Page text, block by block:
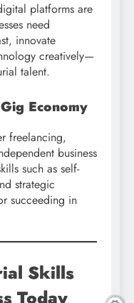
platforms are
need
innovate
creatively—
talent.
Economy
freelancing,
business
such as self-
strategic
succeeding in
Skills
Today